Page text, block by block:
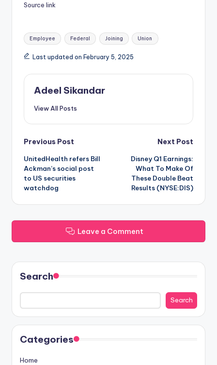
Source link
Tags:
Employee Federal Joining Union
Last updated on February 5, 2025
Adeel Sikandar
View All Posts
Post
navigation
Previous Post
UnitedHealth refers Bill
Ackman’s social post
to US securities
watchdog
Next Post
Disney Q1 Earnings:
What To Make Of
These Double Beat
Results (NYSE:DIS)
Leave a Comment
Search
Search
Categories
Home